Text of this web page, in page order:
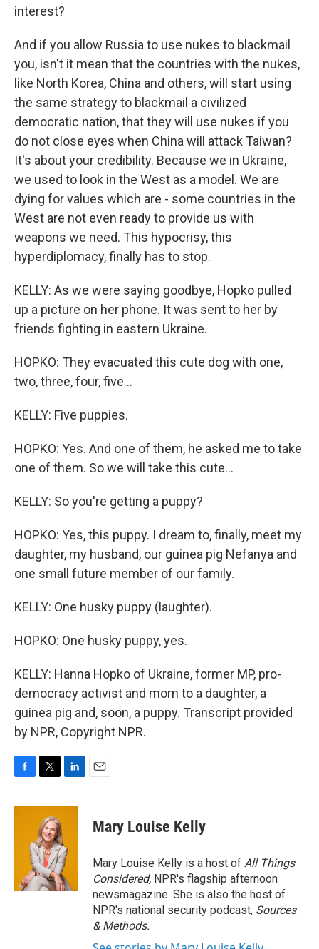
interest?
And if you allow Russia to use nukes to blackmail
you, isn't it mean that the countries with the nukes,
like North Korea, China and others, will start using
the same strategy to blackmail a civilized
democratic nation, that they will use nukes if you
do not close eyes when China will attack Taiwan?
It's about your credibility. Because we in Ukraine,
we used to look in the West as a model. We are
dying for values which are - some countries in the
West are not even ready to provide us with
weapons we need. This hypocrisy, this
hyperdiplomacy, finally has to stop.
KELLY: As we were saying goodbye, Hopko pulled
up a picture on her phone. It was sent to her by
friends fighting in eastern Ukraine.
HOPKO: They evacuated this cute dog with one,
two, three, four, five...
KELLY: Five puppies.
HOPKO: Yes. And one of them, he asked me to take
one of them. So we will take this cute...
KELLY: So you're getting a puppy?
HOPKO: Yes, this puppy. I dream to, finally, meet my
daughter, my husband, our guinea pig Nefanya and
one small future member of our family.
KELLY: One husky puppy (laughter).
HOPKO: One husky puppy, yes.
KELLY: Hanna Hopko of Ukraine, former MP, pro-
democracy activist and mom to a daughter, a
guinea pig and, soon, a puppy. Transcript provided
by NPR, Copyright NPR.
c
i
t
t
e
r
n
d
I
n
Mary Louise Kelly
Mary Louise Kelly is a host of All Things
Considered, NPR's flagship afternoon
newsmagazine. She is also the host of
NPR's national security podcast, Sources
& Methods.